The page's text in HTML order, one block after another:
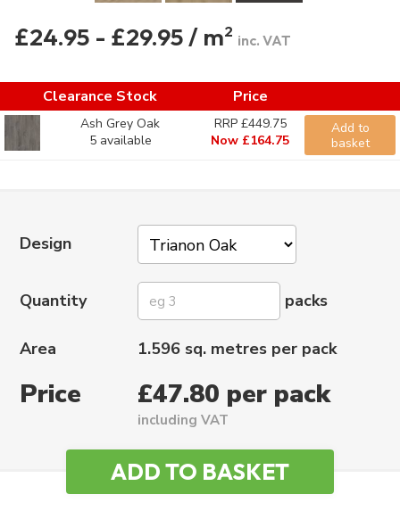
£24.95 - £29.95 / m2 inc. VAT
Clearance Stock Price
Ash Grey Oak
5 available
RRP £449.75
Now £164.75
Add to
basket
Design
Quantity packs
Area 1.596 sq. metres per pack
Price £47.80 per pack
including VAT